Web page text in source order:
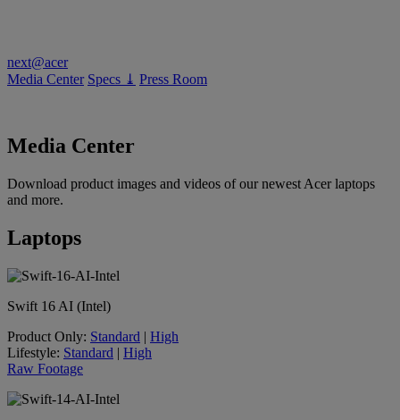
next@acer
Media Center Specs ⤓ Press Room
Media Center
Download product images and videos of our newest Acer laptops
and more.
Laptops
Swift 16 AI (Intel)
Product Only: Standard | High
Lifestyle: Standard | High
Raw Footage